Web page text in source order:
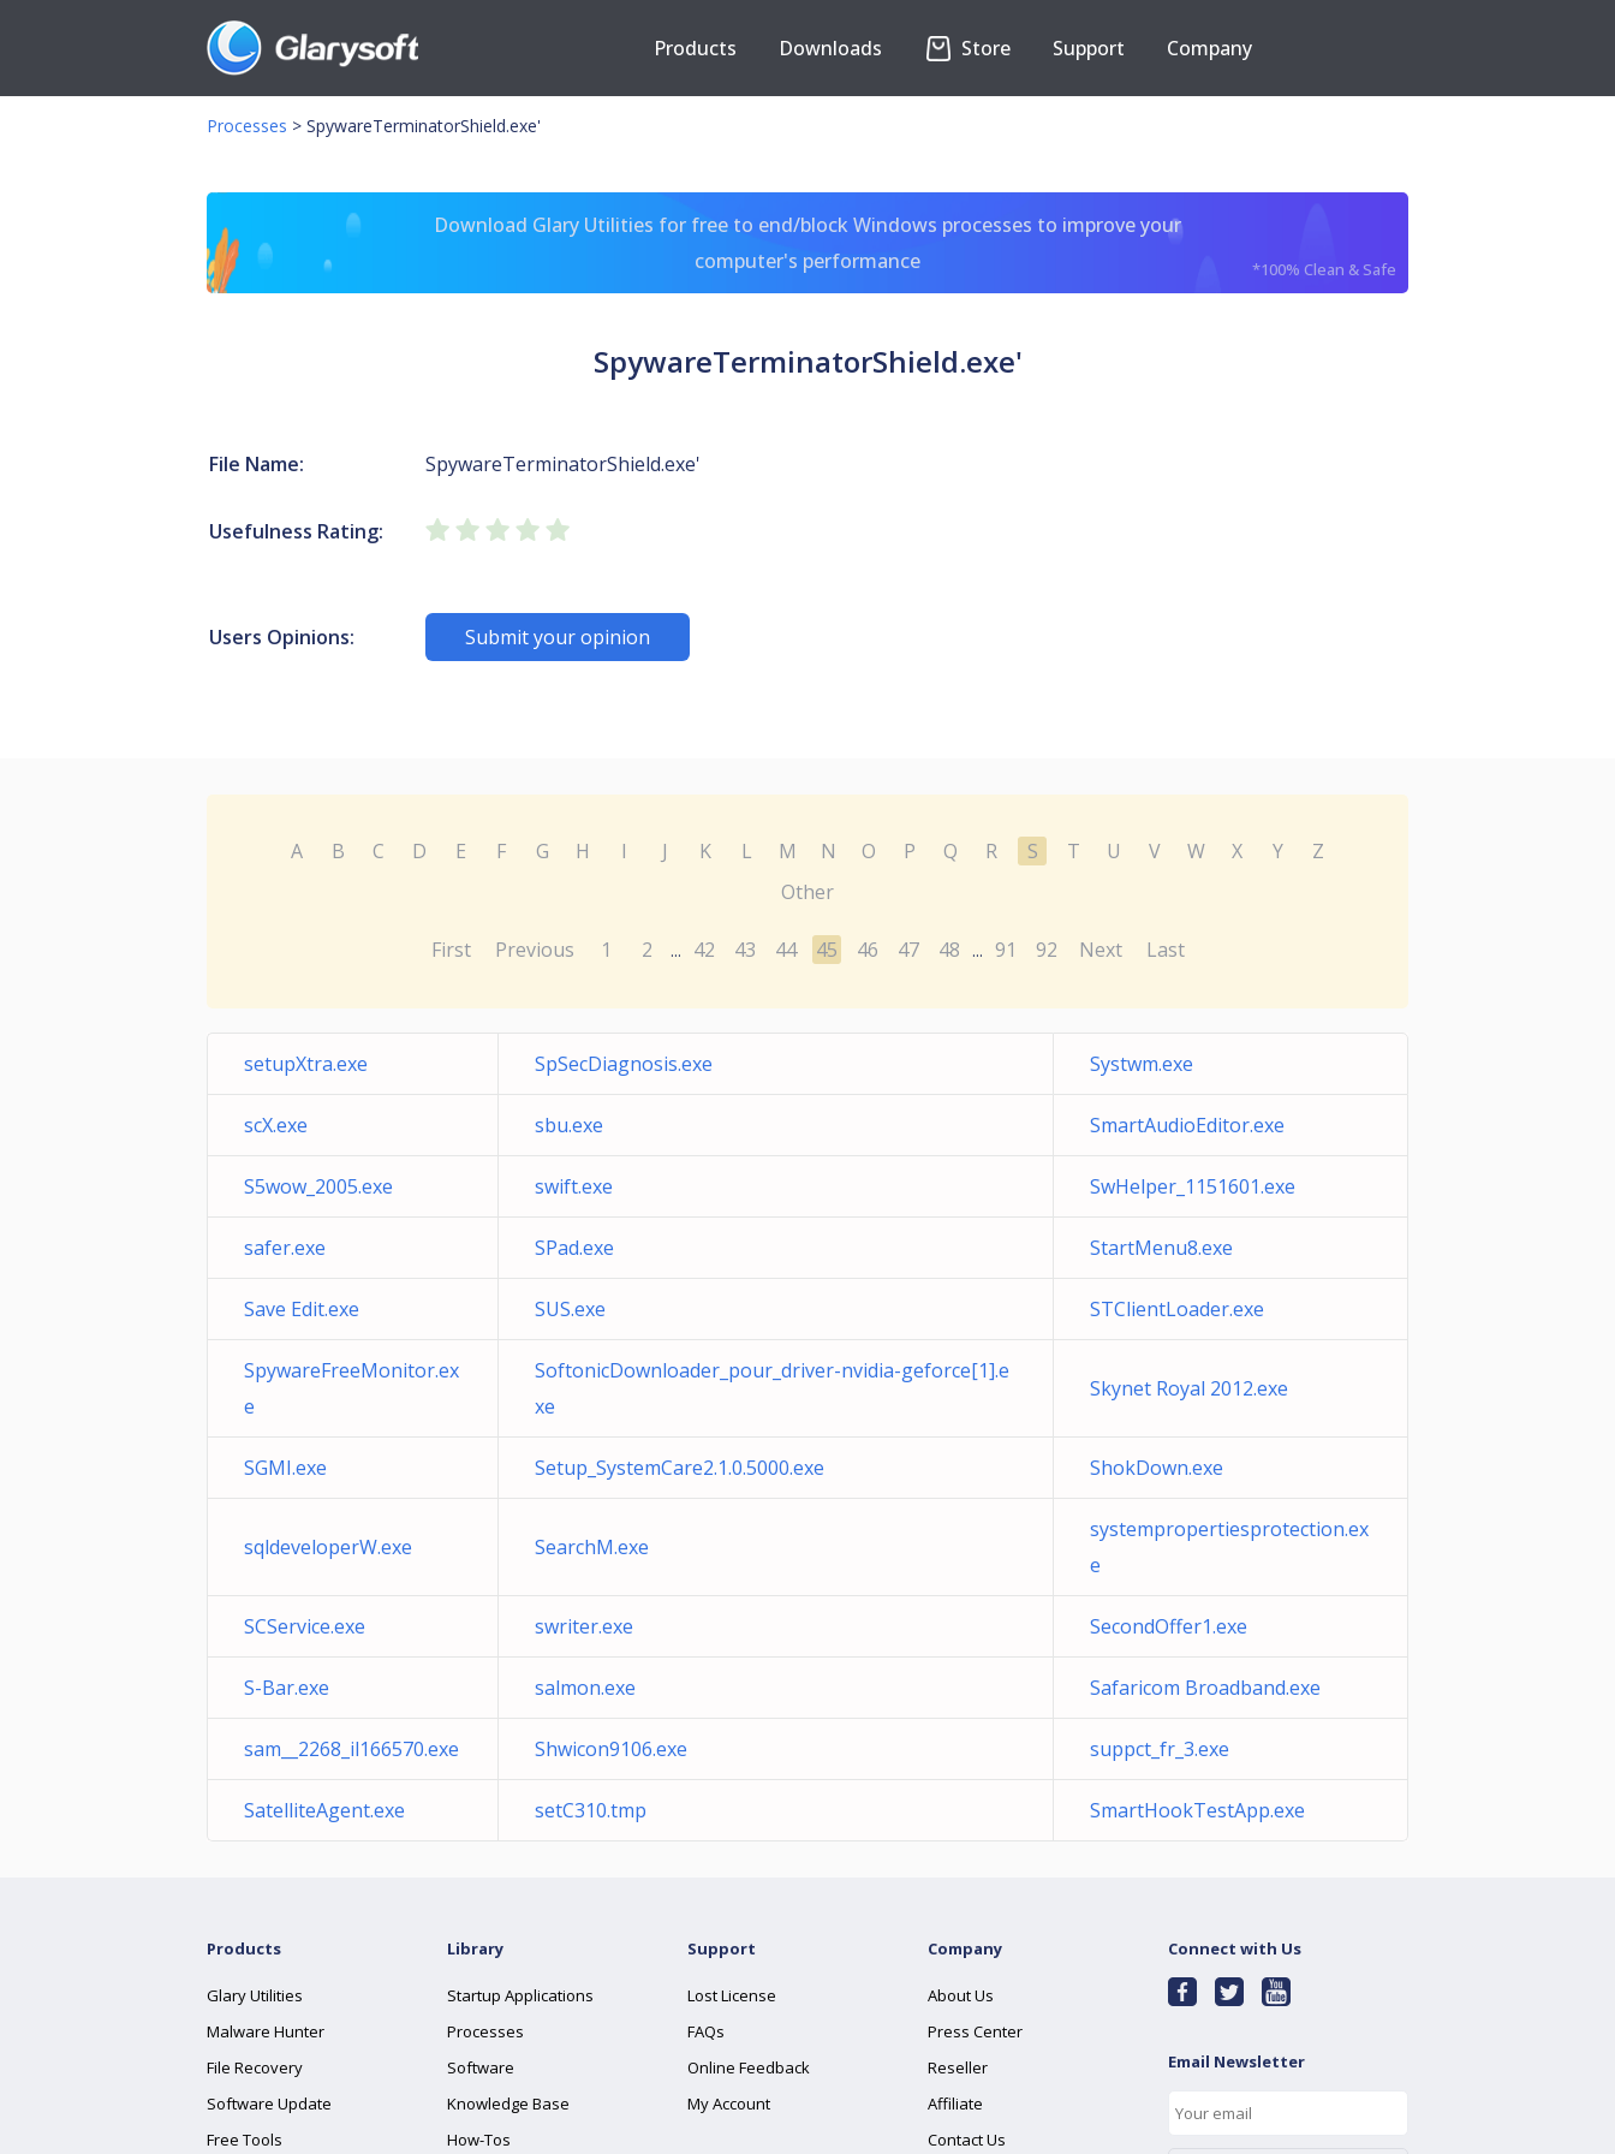
Products Downloads Store Support Company
Processes > SpywareTerminatorShield.exe'
Download Glary Utilities for free to end/block Windows processes to improve your
computer's performance
*100% Clean & Safe
SpywareTerminatorShield.exe'
File Name: SpywareTerminatorShield.exe'
Usefulness Rating:
Users Opinions: Submit your opinion
A B C D E F G H I J K L M N O P Q R S T U V W X Y
Z
Other
First Previous 1 2 ... 42 43 44 45 46 47 48 ... 91 92 Next Last
setupXtra.exe SpSecDiagnosis.exe Systwm.exe
scX.exe sbu.exe SmartAudioEditor.exe
S5wow_2005.exe swift.exe SwHelper_1151601.exe
safer.exe SPad.exe StartMenu8.exe
Save Edit.exe SUS.exe STClientLoader.exe
SpywareFreeMonitor.ex
e
SoftonicDownloader_pour_driver-nvidia-geforce[1].e
xe
Skynet Royal 2012.exe
SGMI.exe Setup_SystemCare2.1.0.5000.exe ShokDown.exe
sqldeveloperW.exe SearchM.exe
systempropertiesprotection.ex
e
SCService.exe swriter.exe SecondOffer1.exe
S-Bar.exe salmon.exe Safaricom Broadband.exe
sam__2268_il166570.exe Shwicon9106.exe suppct_fr_3.exe
SatelliteAgent.exe setC310.tmp SmartHookTestApp.exe
Products
Glary Utilities
Malware Hunter
File Recovery
Software Update
Free Tools
Library
Startup Applications
Processes
Software
Knowledge Base
How-Tos
Support
Lost License
FAQs
Online Feedback
My Account
Company
About Us
Press Center
Reseller
Affiliate
Contact Us
Connect with Us
Email Newsletter